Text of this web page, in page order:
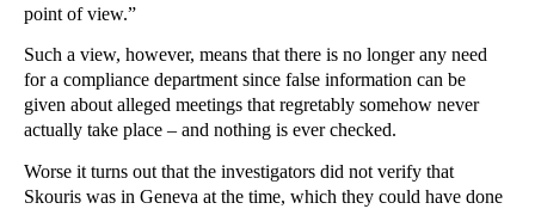
point of view.”
Such a view, however, means that there is no longer any need
for a compliance department since false information can be
given about alleged meetings that regretably somehow never
actually take place – and nothing is ever checked.
Worse it turns out that the investigators did not verify that
Skouris was in Geneva at the time, which they could have done